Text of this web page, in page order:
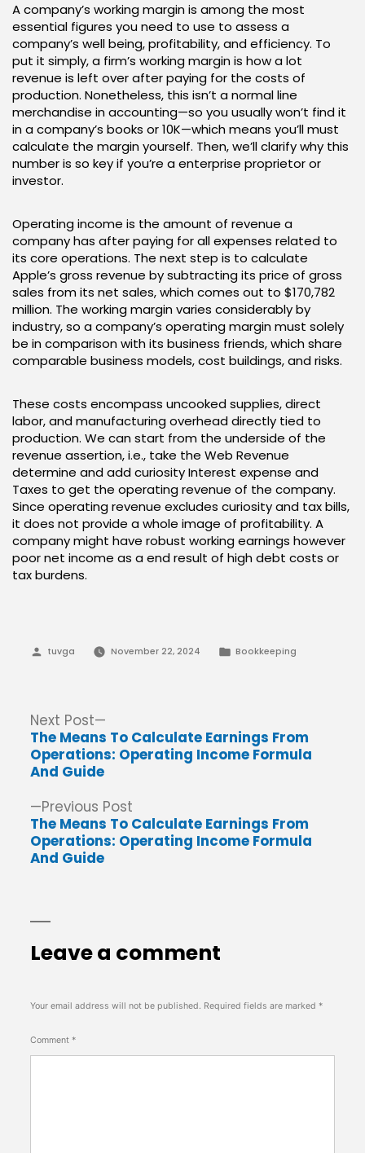
A company’s working margin is among the most
essential figures you need to use to assess a
company’s well being, profitability, and efficiency. To
put it simply, a firm’s working margin is how a lot
revenue is left over after paying for the costs of
production. Nonetheless, this isn’t a normal line
merchandise in accounting—so you usually won’t find it
in a company’s books or 10K—which means you’ll must
calculate the margin yourself. Then, we’ll clarify why this
number is so key if you’re a enterprise proprietor or
investor.
Operating income is the amount of revenue a
company has after paying for all expenses related to
its core operations. The next step is to calculate
Apple’s gross revenue by subtracting its price of gross
sales from its net sales, which comes out to $170,782
million. The working margin varies considerably by
industry, so a company’s operating margin must solely
be in comparison with its business friends, which share
comparable business models, cost buildings, and risks.
These costs encompass uncooked supplies, direct
labor, and manufacturing overhead directly tied to
production. We can start from the underside of the
revenue assertion, i.e., take the Web Revenue
determine and add curiosity Interest expense and
Taxes to get the operating revenue of the company.
Since operating revenue excludes curiosity and tax bills,
it does not provide a whole image of profitability. A
company might have robust working earnings however
poor net income as a end result of high debt costs or
tax burdens.
Posted
tuvga November 22, 2024
Posted
Bookkeeping
Post
navigation
Previous Post
post:
The Means To Calculate Earnings From
Operations: Operating Income Formula
And Guide
Next Post
post:
The Means To Calculate Earnings From
Operations: Operating Income Formula
And Guide
Leave a comment
Your email address will not be published. Required fields are marked *
Comment *